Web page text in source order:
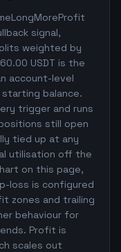
signal,
weighted by
USDT is the
account-level
balance.
trigger and runs
still open
tied up at any
utilisation off the
on this page,
loss is configured
zones and trailing
behaviour for
Profit is
scales out